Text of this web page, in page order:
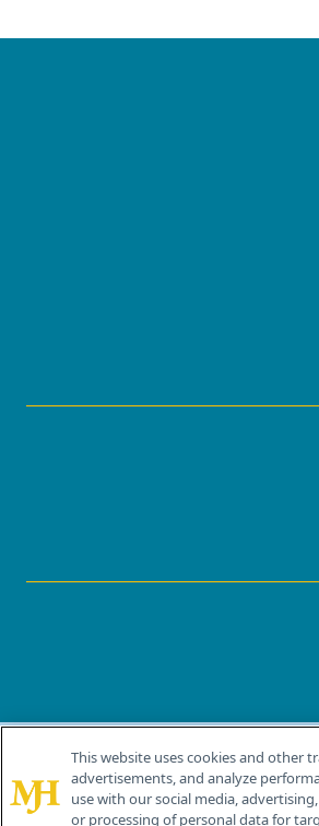
© 2026 MJH Life Sciences®
All rights reserved.
This website uses cookies and other
advertisements, and analyze
use with our social media,
or processing of personal data for